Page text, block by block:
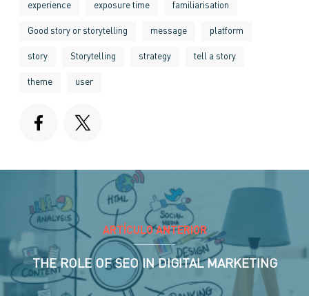
experience exposure time familiarisation
Good story or storytelling message platform
story Storytelling strategy tell a story
theme user
ARTÍCULO ANTERIOR
THE ROLE OF SEO IN DIGITAL MARKETING